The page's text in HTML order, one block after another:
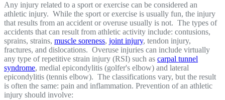
Any injury related to a sport or exercise can be considered an
athletic injury. While the sport or exercise is usually fun, the injury
that results from an accident or overuse usually is not. The types of
accidents that can result from athletic activity include: contusions,
sprains, strains, muscle soreness, joint injury, tendon injury,
fractures, and dislocations. Overuse injuries can include virtually
any type of repetitive strain injury (RSI) such as carpal tunnel
syndrome, medial epicondylitis (golfer's elbow) and lateral
epicondylitis (tennis elbow). The classifications vary, but the result
is often the same: pain and inflammation. Prevention of an athletic
injury should involve: